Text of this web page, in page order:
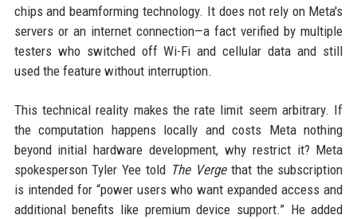
chips and beamforming technology. It does not rely on Meta's
servers or an internet connection—a fact verified by multiple
testers who switched off Wi-Fi and cellular data and still
used the feature without interruption.
This technical reality makes the rate limit seem arbitrary. If
the computation happens locally and costs Meta nothing
beyond initial hardware development, why restrict it? Meta
spokesperson Tyler Yee told The Vergethat the subscription
is intended for “power users who want expanded access and
additional benefits like premium device support.” He added